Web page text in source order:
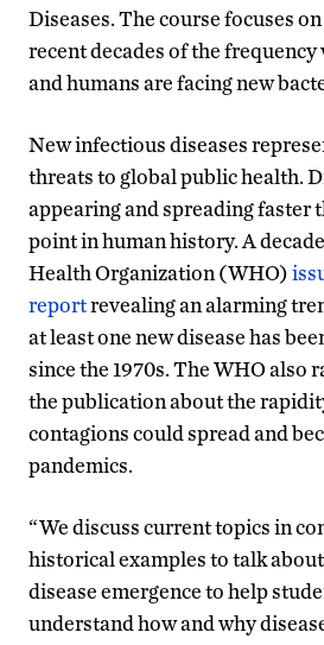
Diseases. The course focuses
recent decades of the
and humans are facing new
New infectious diseases
threats to global public health.
appearing and spreading faster
point in human history. A
Health Organization (WHO)
reportrevealing an alarming
at least one new disease has
since the 1970s. The WHO also
the publication about the
contagions could spread and
pandemics.
“We discuss current topics in
historical examples to talk
disease emergence to help
understand how and why